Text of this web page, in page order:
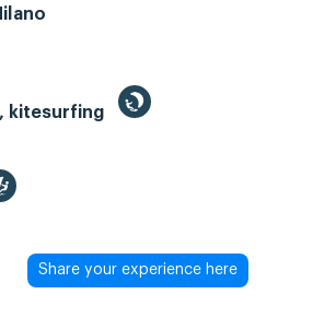
kitesurfing
Share your experience here